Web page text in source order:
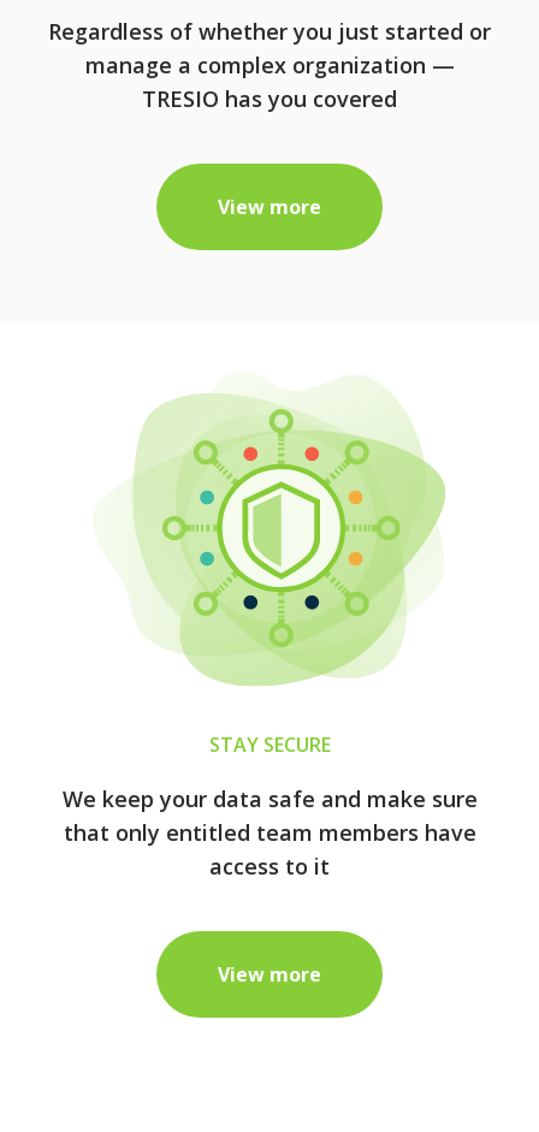
Regardless of whether you just started or
manage a complex organization —
TRESIO has you covered
View more
STAY SECURE
We keep your data safe and make sure
that only entitled team members have
access to it
View more